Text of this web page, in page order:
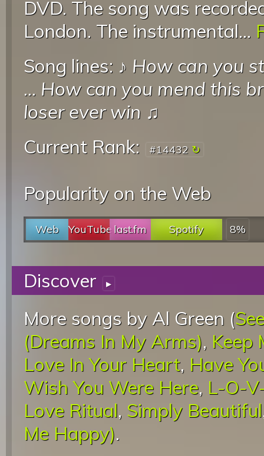
DVD. The song was
London. The instrumental...
Song lines: ♪ How can you
... How can you mend this
loser ever win ♫
Current Rank:
#14432
Popularity on the Web
Web YouTubelast.fm Spotify 8%
Discover ▸
More songs by Al Green (
(Dreams In My Arms), Keep
Love In Your Heart, Have
Wish You Were Here, L-O-
Love Ritual, Simply Beautiful
Me Happy).